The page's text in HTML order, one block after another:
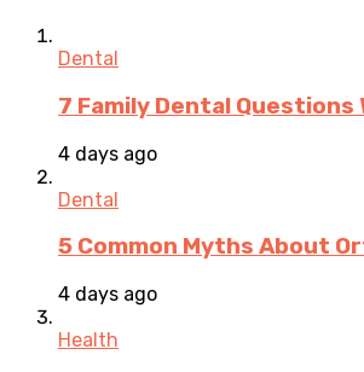
Dental
7 Family Dental
4 days ago
Dental
5 Common Myths About
4 days ago
Health